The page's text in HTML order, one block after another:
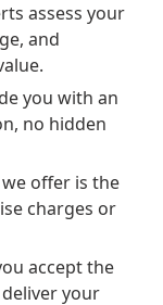
assess your
and
you with an
no hidden
offer is the
charges or
accept the
your